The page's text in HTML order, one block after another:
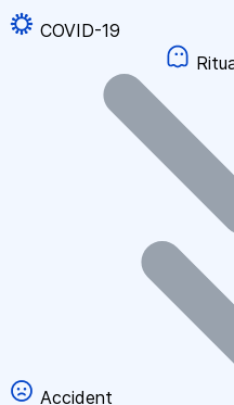
COVID-19
Accident